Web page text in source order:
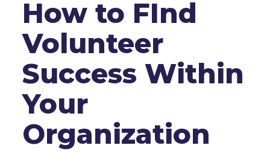
How to FInd
Volunteer
Success Within
Your
Organization